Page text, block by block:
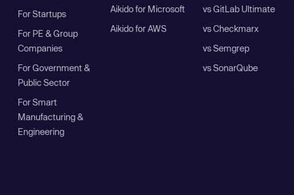
For Startups
For PE & Group
Companies
For Government &
Public Sector
For Smart
Manufacturing &
Engineering
Aikido for Microsoft
Aikido for AWS
vs GitLab Ultimate
vs Checkmarx
vs Semgrep
vs SonarQube